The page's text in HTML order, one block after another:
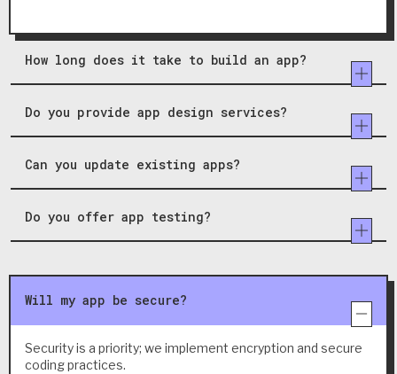
How long does it take to build an app?
Do you provide app design services?
Can you update existing apps?
Do you offer app testing?
Will my app be secure?
Security is a priority; we implement encryption and secure
coding practices.